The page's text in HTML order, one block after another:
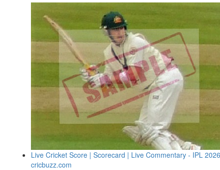
Live Cricket Score | Scorecard | Live Commentary - IPL
cricbuzz.com